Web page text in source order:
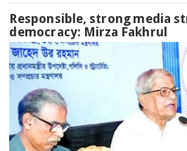
Responsible, strong media
democracy: Mirza Fakhrul